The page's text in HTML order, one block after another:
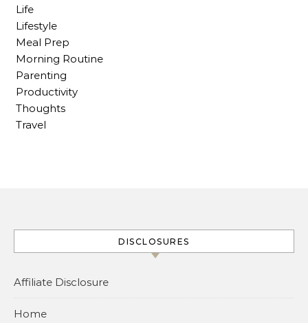
Life
Lifestyle
Meal Prep
Morning Routine
Parenting
Productivity
Thoughts
Travel
DISCLOSURES
Affiliate Disclosure
Home